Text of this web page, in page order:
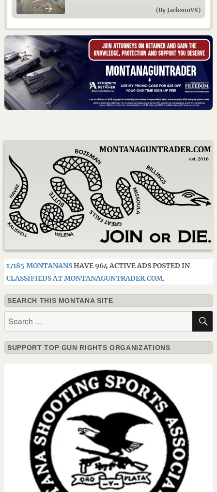
(By JacksonV8)
17185 MONTANANSHAVE 964 ACTIVE ADS POSTED IN
CLASSIFIEDS AT MONTANAGUNTRADER.COM.
SEARCH THIS MONTANA SITE
SUPPORT TOP GUN RIGHTS ORGANIZATIONS